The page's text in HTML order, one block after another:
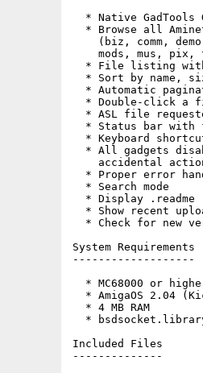
* Native GadTools
* Browse all
(biz, comm,
mods, mus, pix,
* File listing
* Sort by name,
* Automatic
* Double-click a
* ASL file
* Status bar with
* Keyboard
* All gadgets
accidental
* Proper error
  * Search mode
  * Display .readme
* Show recent
* Check for new
System Requirements
-------------------
* MC68000 or
* AmigaOS 2.04
  * 4 MB RAM
*
Included Files
--------------